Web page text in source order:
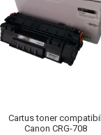
Cartus toner compatibil
Canon CRG-708